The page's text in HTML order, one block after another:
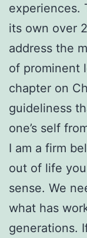
experiences.
its own over
address the
of prominent
chapter on
guideliness
one’s self
I am a firm
out of life
sense. We
what has
generations.